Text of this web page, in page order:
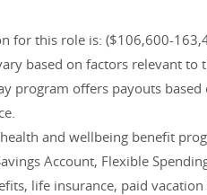
for this role is: ($106,600-
based on factors relevant to
program offers payouts
and wellbeing benefit
Account, Flexible
life insurance, paid